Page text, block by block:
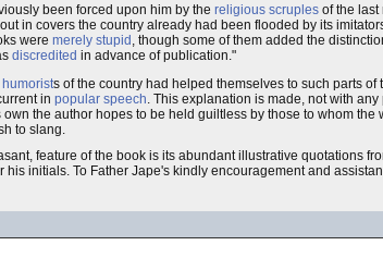
been forced upon him by the religious scruples of the last
in covers the country already had been flooded by its
were merely stupid, though some of them added the
discredited in advance of publication."
s of the country had helped themselves to such parts
in popular speech. This explanation is made, not with
the author hopes to be held guiltless by those to whom
to slang.
feature of the book is its abundant illustrative quotations
his initials. To Father Jape's kindly encouragement and